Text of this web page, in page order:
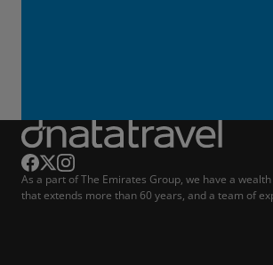
As a part of The Emirates Group, we have a
that extends more than 60 years, and a team of